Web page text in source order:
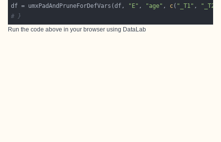
df = umxPadAndPruneForDefVars(df,
"E" , "age" , c( "_T1" ,
"_T2"
# }
Run the code above in your browser using DataLab